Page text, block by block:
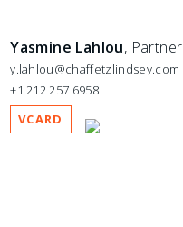
Yasmine Lahlou, Partner
y.lahlou@chaffetzlindsey.com
+1 212 257 6958
VCARD